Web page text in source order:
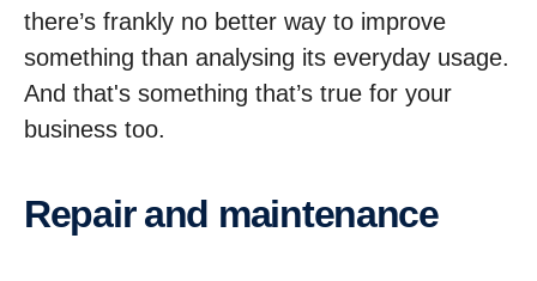
there’s frankly no better way to improve
something than analysing its everyday usage.
And that's something that’s true for your
business too.
Repair and maintenance